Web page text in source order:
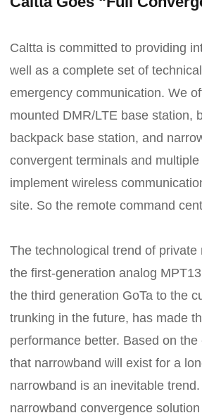
Caltta is committed to providing
well as a complete set of
emergency communication. We
mounted DMR/LTE base station,
backpack base station, and
convergent terminals and
implement wireless
site. So the remote command
The technological trend of
the first-generation analog
the third generation GoTa to the
trunking in the future, has made
performance better. Based on
that narrowband will exist for a
narrowband is an inevitable
narrowband convergence